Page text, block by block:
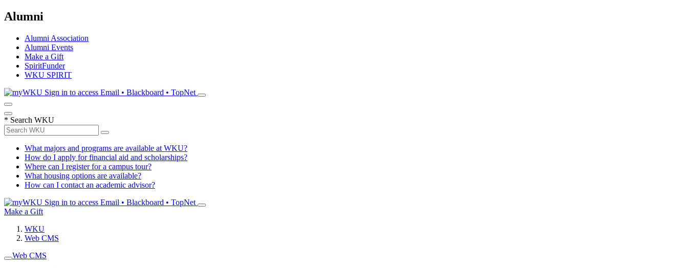
Alumni
Alumni Association
Alumni Events
Make a Gift
SpiritFunder
WKU SPIRIT
Sign in to access Email • Blackboard • TopNet
* Search WKU
What majors and programs are available at WKU?
How do I apply for financial aid and scholarships?
Where can I register for a campus tour?
What housing options are available?
How can I contact an academic advisor?
Sign in to access Email • Blackboard • TopNet
Make a Gift
WKU
Web CMS
Web CMS